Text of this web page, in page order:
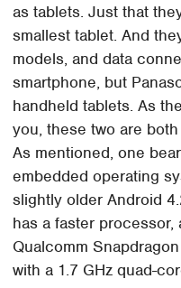
as tablets. Just that
smallest tablet. And
models, and data
smartphone, but
handheld tablets. As
you, these two are
As mentioned, one
embedded operating
slightly older Android
has a faster processor,
Qualcomm
with a 1.7 GHz quad-